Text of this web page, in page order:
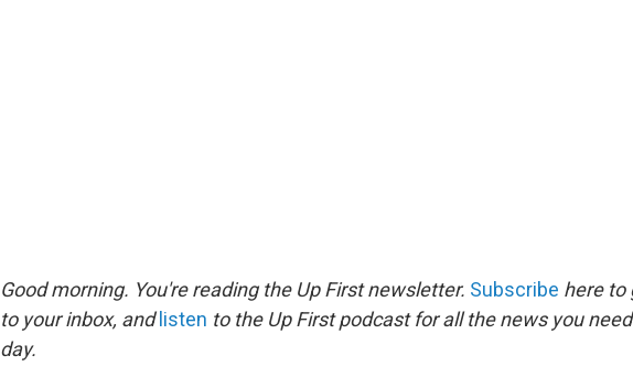
Good morning. You're reading the Up First newsletter. Subscribe here to
to your inbox, and listen to the Up First podcast for all the news you
day.